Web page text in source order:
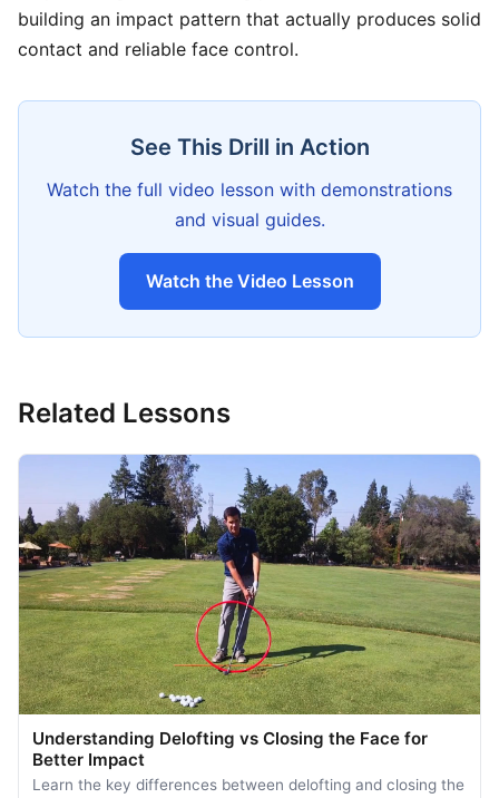
building an impact pattern that actually produces solid
contact and reliable face control.
See This Drill in Action
Watch the full video lesson with demonstrations
and visual guides.
Watch the Video Lesson
Related Lessons
Understanding Delofting vs Closing the Face for
Better Impact
Learn the key differences between delofting and closing the